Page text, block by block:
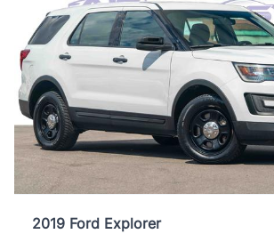
2019 Ford Explorer